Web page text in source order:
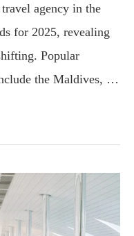
agency in the
for 2025, revealing
Popular
the Maldives, …